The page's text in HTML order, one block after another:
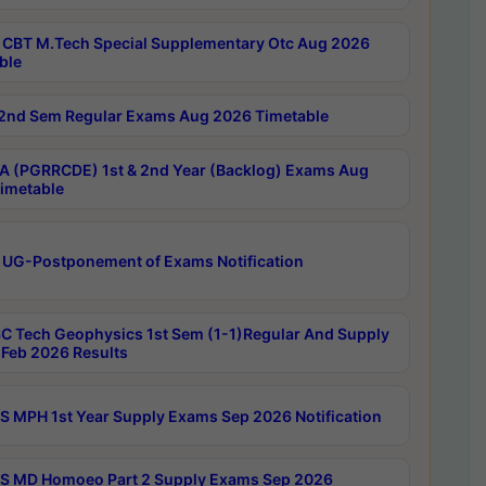
CBT M.Tech Special Supplementary Otc Aug 2026
2nd Sem Regular Exams Aug 2026 Timetable
(PGRRCDE) 1st & 2nd Year (Backlog) Exams Aug
UG-Postponement of Exams Notification
Tech Geophysics 1st Sem (1-1)Regular And Supply
2026 Results
MPH 1st Year Supply Exams Sep 2026 Notification
MD Homoeo Part 2 Supply Exams Sep 2026